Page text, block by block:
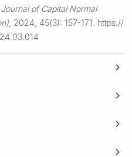
Journal of Capital Normal
2024, 45(3): 157-171. https://